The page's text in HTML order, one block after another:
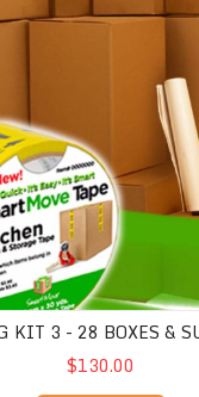
KIT 3 - 28 BOXES &
$130.00